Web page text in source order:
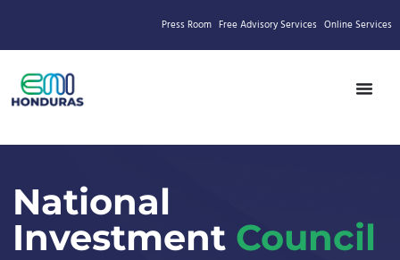
Press Room Free Advisory Services Online Services
National
Investment Council